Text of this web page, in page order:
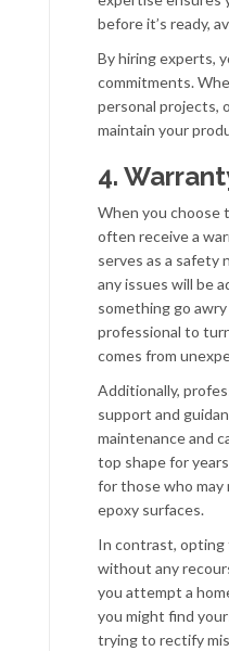
before it’s ready,
By hiring experts,
commitments.
personal projects,
maintain your
4.
When you choose
often receive a
serves as a safety
any issues will be
something go
professional to
comes from
Additionally,
support and
maintenance and
top shape for
for those who
epoxy surfaces.
In contrast, opting
without any
you attempt a
you might find
trying to rectify